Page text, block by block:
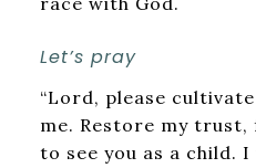
Let’s pray
“Lord, please
me. Restore my
to see you as a child.